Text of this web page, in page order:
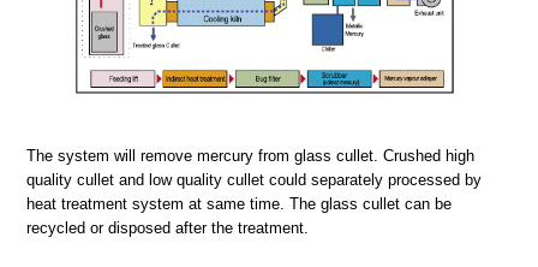
The system will remove mercury from glass cullet. Crushed high
quality cullet and low quality cullet could separately processed by
heat treatment system at same time. The glass cullet can be
recycled or disposed after the treatment.